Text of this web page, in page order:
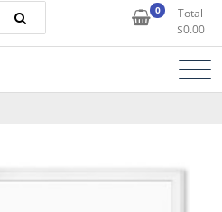
0
Total
$0.00